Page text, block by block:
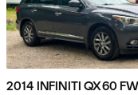
2014 INFINITI QX60